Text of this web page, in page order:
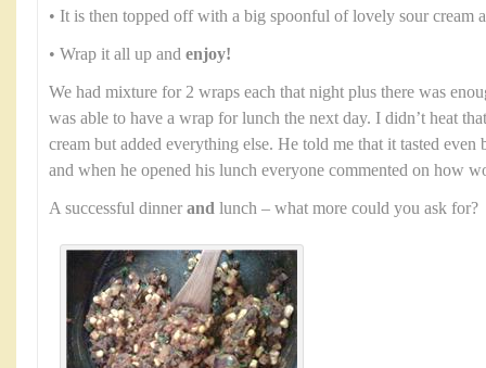
• It is then topped off with a big spoonful of lovely sour cream
• Wrap it all up and enjoy!
We had mixture for 2 wraps each that night plus there was
was able to have a wrap for lunch the next day. I didn’t heat
cream but added everything else. He told me that it tasted even
and when he opened his lunch everyone commented on how
A successful dinner and lunch – what more could you ask for?